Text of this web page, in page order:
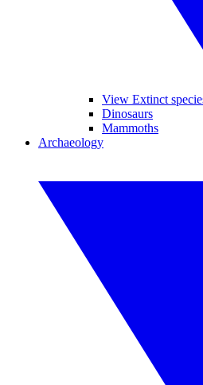
View Extinct
Dinosaurs
Mammoths
Archaeology